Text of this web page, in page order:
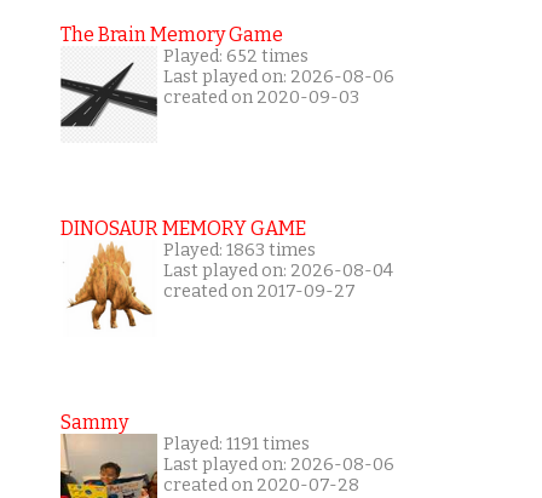
The Brain Memory Game
Played: 652 times
Last played on: 2026-08-06
created on 2020-09-03
DINOSAUR MEMORY GAME
Played: 1863 times
Last played on: 2026-08-04
created on 2017-09-27
Sammy
Played: 1191 times
Last played on: 2026-08-06
created on 2020-07-28